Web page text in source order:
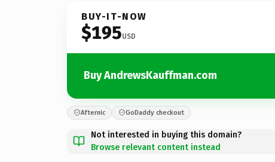
BUY-IT-NOW
$195USD
Buy AndrewsKauffman.com
Afternic GoDaddy checkout
Not interested in buying this domain?
Browse relevant content instead